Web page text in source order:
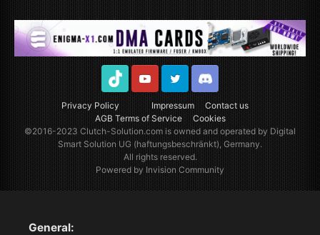
Privacy Policy Impressum
Contact us
AGB Terms of Service
Cookies
TikTok YoutubeTwitter Discord
©2016-2023Clutch-Solution.comis owned and operated by Digital
Smart Solution UG (haftungsbeschränkt), Germany.
All rights reserved.
Powered by Invision Community
General: